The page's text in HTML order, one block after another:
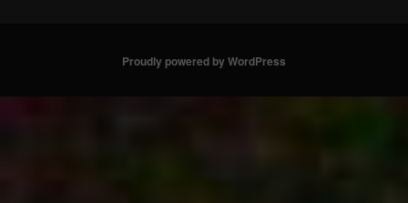
Proudly powered by WordPress